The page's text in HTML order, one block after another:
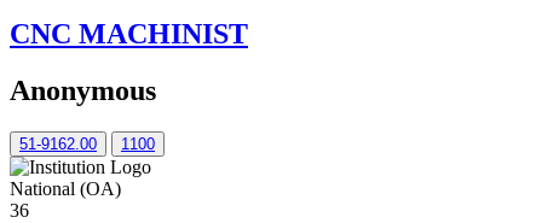
CNC MACHINIST
Anonymous
51-9162.00 1100
National (OA)
36